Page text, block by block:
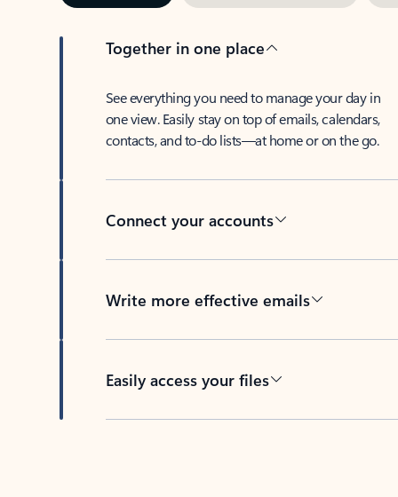
Together in one place
See everything you need to manage your day in
one view. Easily stay on top of emails, calendars,
contacts, and to-do lists—at home or on the go.
Connect your accounts
Write more effective emails
Easily access your files